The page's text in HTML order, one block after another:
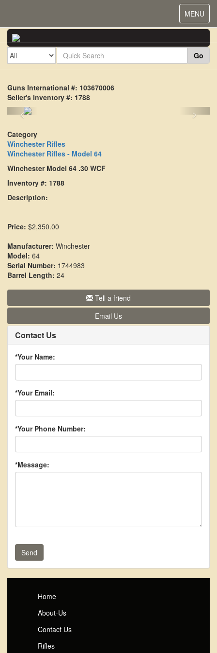
Toggle
MENU
Go
Guns International #: 103670006
Seller's Inventory #: 1788
< >
Category
Winchester Rifles
Winchester Rifles - Model 64
Winchester Model 64 .30 WCF
Inventory #: 1788
Description:
Price: $2,350.00
Manufacturer: Winchester
Model: 64
Serial Number: 1744983
Barrel Length: 24
Tell a friend
Email Us
Contact Us
*Your Name:
*Your Email:
*Your Phone Number:
*Message:
Send
Home
About-Us
Contact Us
Rifles